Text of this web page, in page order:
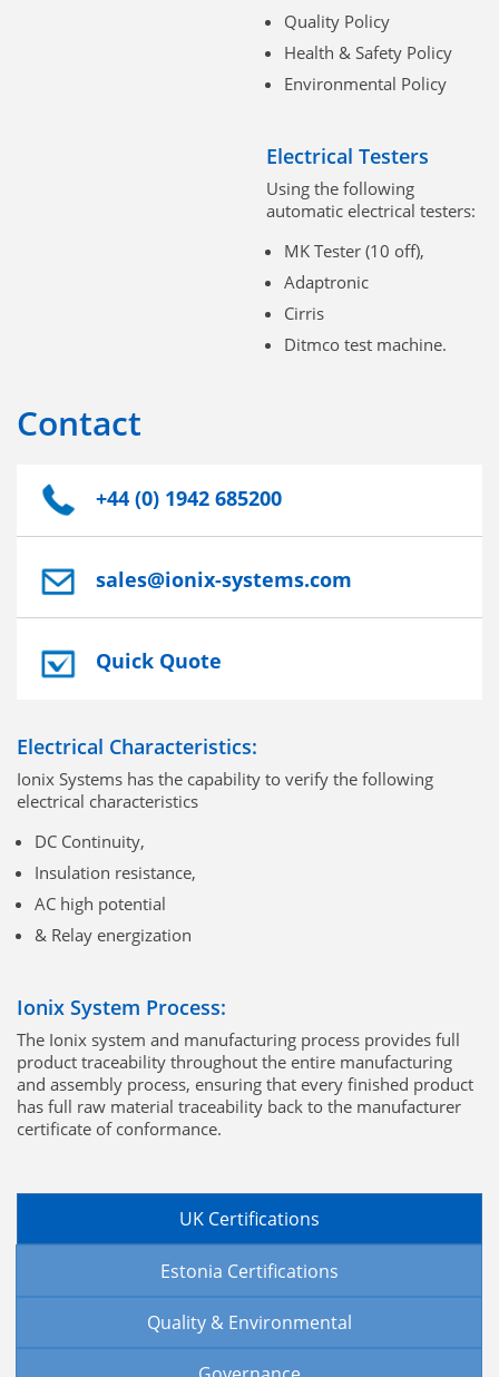
Quality Policy
Health & Safety Policy
Environmental Policy
Electrical Testers
Using the following
automatic electrical testers:
MK Tester (10 off),
Adaptronic
Cirris
Ditmco test machine.
Contact
+44 (0) 1942 685200
sales@ionix-systems.com
Quick Quote
Electrical Characteristics:
Ionix Systems has the capability to verify the following
electrical characteristics
DC Continuity,
Insulation resistance,
AC high potential
& Relay energization
Ionix System Process:
The Ionix system and manufacturing process provides full
product traceability throughout the entire manufacturing
and assembly process, ensuring that every finished product
has full raw material traceability back to the manufacturer
certificate of conformance.
UK Certifications
Estonia Certifications
Quality & Environmental